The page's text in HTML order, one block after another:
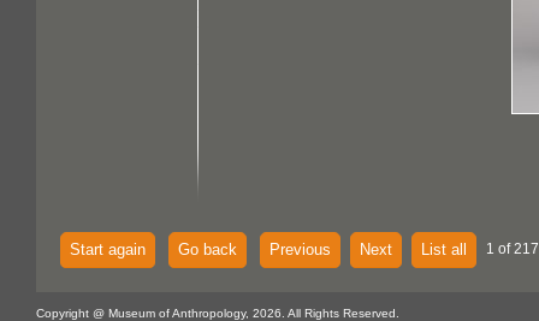
Start again Go back Previous Next List all 1 of
Copyright @ Museum of Anthropology, 2026. All Rights Reserved.